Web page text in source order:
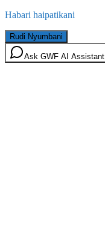
Habari haipatikani
Rudi Nyumbani
Ask GWF AI Assistant